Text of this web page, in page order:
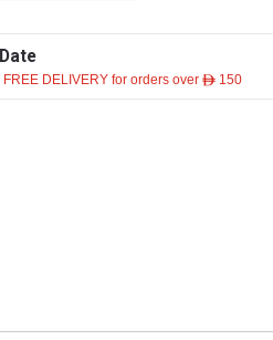
FREE DELIVERY for orders over ê 150